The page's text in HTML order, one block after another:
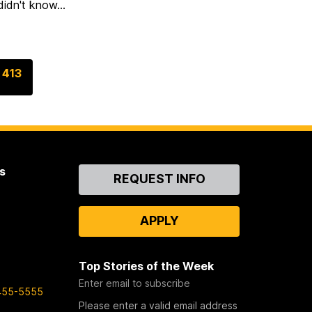
know...
G
o
g
413
5555
ContactREQUEST INFO
APPLY
Top Stories of the Week
Enter email to subscribe
Please enter a valid email address